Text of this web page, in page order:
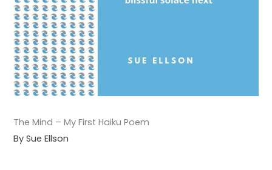
The Mind – My First Haiku Poem
By Sue Ellson